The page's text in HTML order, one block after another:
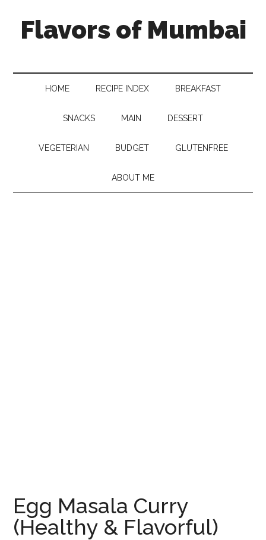
Flavors of Mumbai
HOME RECIPE INDEX BREAKFAST
SNACKS MAIN DESSERT
VEGETERIAN BUDGET GLUTENFREE
ABOUT ME
Egg Masala Curry
(Healthy & Flavorful)